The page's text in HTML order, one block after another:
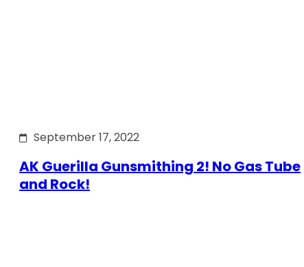
September 17, 2022
AK Guerilla Gunsmithing 2! No Gas Tube
and Rock!